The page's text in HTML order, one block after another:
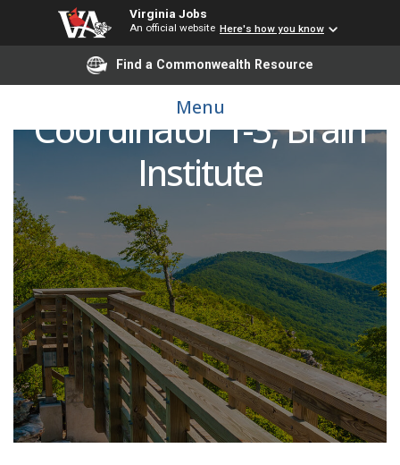
Virginia Jobs
An official website Here's how you know
Find a Commonwealth Resource
Menu
Clinical Research
Coordinator 1-3; Brain
Institute